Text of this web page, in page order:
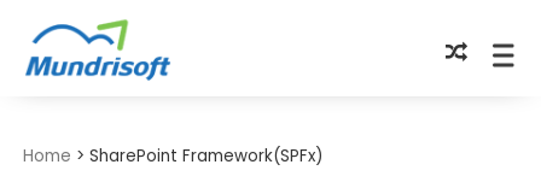
Home > SharePoint Framework(SPFx)